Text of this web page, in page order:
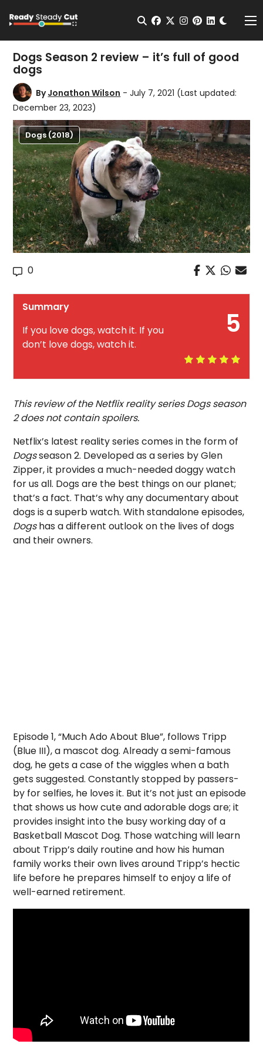
Open Search
facebook
twitterinstagram
pinterest
Dogs Season 2 review – it’s full of good
dogs
ByJonathon Wilson - July 7, 2021 (Last updated:
December 23, 2023)
Dogs (2018)
0
5
Summary
If you love dogs, watch it. If you
don’t love dogs, watch it.
This review of the Netflix reality series Dogs season
2 does not contain spoilers.
Netflix’s latest reality series comes in the form of
Dogsseason 2. Developed as a series by Glen
Zipper, it provides a much-needed doggy watch
for us all. Dogs are the best things on our planet;
that’s a fact. That’s why any documentary about
dogs is a superb watch. With standalone episodes,
Dogshas a different outlook on the lives of dogs
and their owners.
Episode 1, “Much Ado About Blue”, follows Tripp
(Blue III), a mascot dog. Already a semi-famous
dog, he gets a case of the wiggles when a bath
gets suggested. Constantly stopped by passers-
by for selfies, he loves it. But it’s not just an episode
that shows us how cute and adorable dogs are; it
provides insight into the busy working day of a
Basketball Mascot Dog. Those watching will learn
about Tripp’s daily routine and how his human
family works their own lives around Tripp’s hectic
life before he prepares himself to enjoy a life of
well-earned retirement.